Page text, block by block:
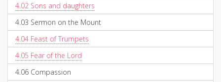
4.02 Sons and daughters
4.03 Sermon on the Mount
4.04 Feast of Trumpets
4.05 Fear of the Lord
4.06 Compassion